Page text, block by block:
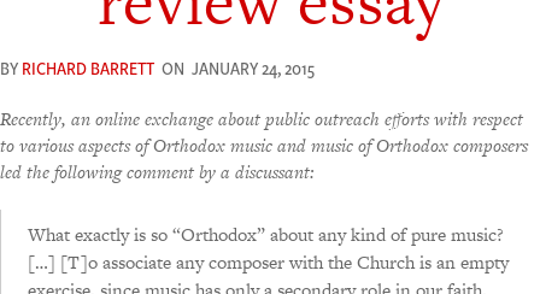
BYRICHARD BARRETT ON JANUARY 24, 2015
Recently, an online exchange about public outreach efforts with respect
to various aspects of Orthodox music and music of Orthodox composers
led the following comment by a discussant:
What exactly is so “Orthodox” about any kind of pure music?
[…] [T]o associate any composer with the Church is an empty